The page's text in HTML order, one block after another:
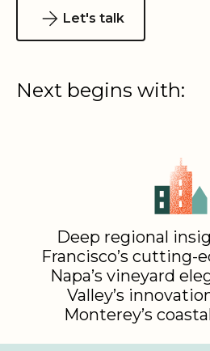
Let's talk
Next begins with:
Deep regional
Francisco’s cutting-
Napa’s vineyard
Valley’s
Monterey’s